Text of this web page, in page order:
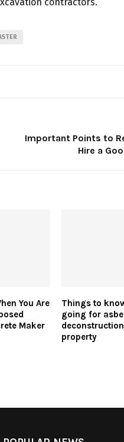
Important Points to
Hire a
You Are
Maker
Things to
going for
property